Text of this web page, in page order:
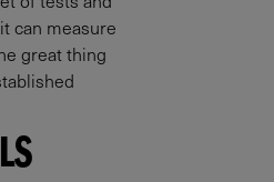
can measure
great thing